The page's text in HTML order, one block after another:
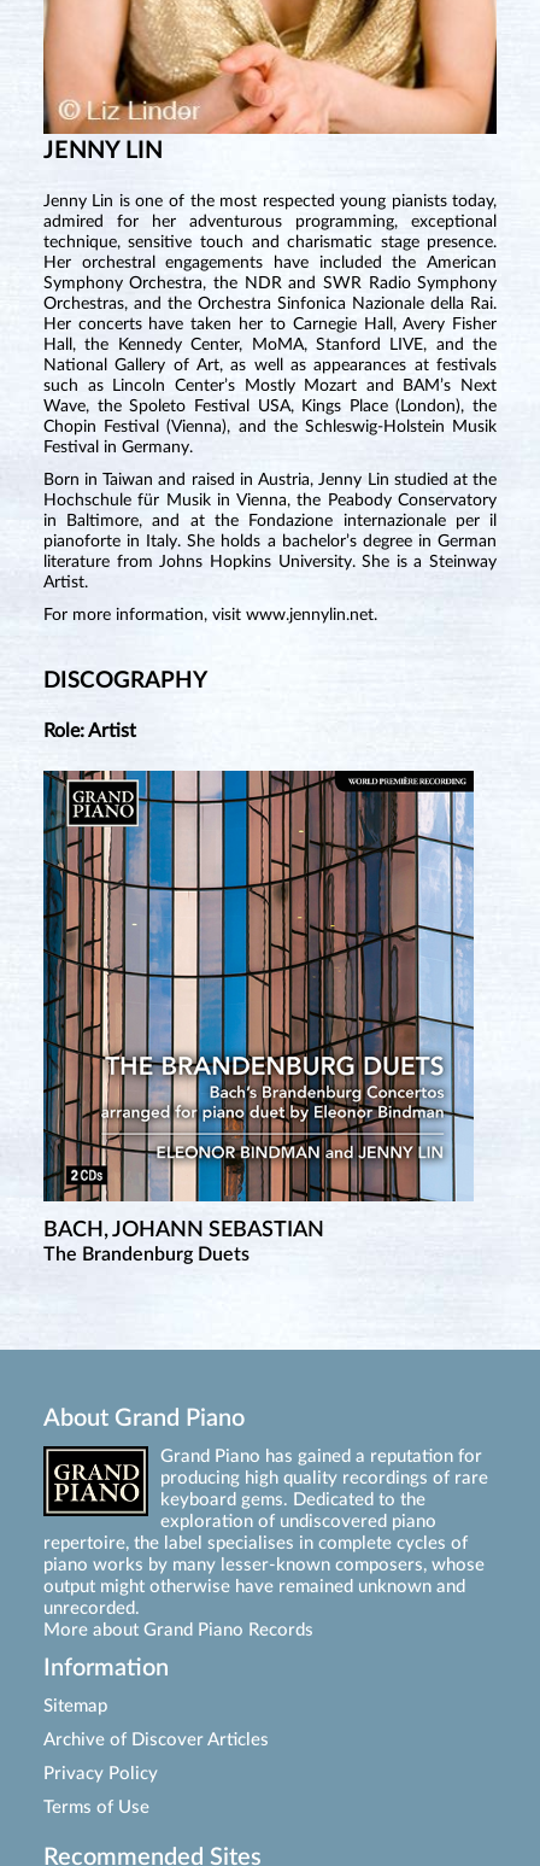
JENNY LIN
Jenny Lin is one of the most respected young pianists today,
admired for her adventurous programming, exceptional
technique, sensitive touch and charismatic stage presence.
Her orchestral engagements have included the American
Symphony Orchestra, the NDR and SWR Radio Symphony
Orchestras, and the Orchestra Sinfonica Nazionale della Rai.
Her concerts have taken her to Carnegie Hall, Avery Fisher
Hall, the Kennedy Center, MoMA, Stanford LIVE, and the
National Gallery of Art, as well as appearances at festivals
such as Lincoln Center’s Mostly Mozart and BAM’s Next
Wave, the Spoleto Festival USA, Kings Place (London), the
Chopin Festival (Vienna), and the Schleswig-Holstein Musik
Festival in Germany.
Born in Taiwan and raised in Austria, Jenny Lin studied at the
Hochschule für Musik in Vienna, the Peabody Conservatory
in Baltimore, and at the Fondazione internazionale per il
pianoforte in Italy. She holds a bachelor’s degree in German
literature from Johns Hopkins University. She is a Steinway
Artist.
For more information, visit www.jennylin.net.
DISCOGRAPHY
Role: Artist
BACH, JOHANN SEBASTIAN
The Brandenburg Duets
About Grand Piano
Grand Piano has gained a reputation for
producing high quality recordings of rare
keyboard gems. Dedicated to the
exploration of undiscovered piano
repertoire, the label specialises in complete cycles of
piano works by many lesser-known composers, whose
output might otherwise have remained unknown and
unrecorded.
More about Grand Piano Records
Information
Sitemap
Archive of Discover Articles
Privacy Policy
Terms of Use
Recommended Sites